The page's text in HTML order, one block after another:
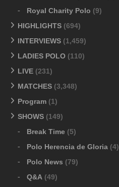
Royal Charity Polo (9)
HIGHLIGHTS (694)
INTERVIEWS (1,459)
LADIES POLO (110)
LIVE (231)
MATCHES (3,348)
Program (1)
SHOWS (149)
Break Time (5)
Polo Herencia de Gloria (4)
Polo News (79)
Q&A (49)